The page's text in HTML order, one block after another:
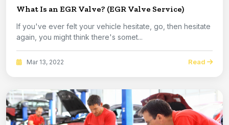
What Is an EGR Valve? (EGR Valve Service)
If you've ever felt your vehicle hesitate, go, then hesitate
again, you might think there's somet...
Mar 13, 2022 Read